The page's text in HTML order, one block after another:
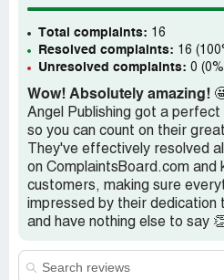
Total complaints: 16
Resolved complaints: 16
Unresolved complaints: 0
Wow! Absolutely amazing!
Angel Publishing got a
so you can count on their
They've effectively resolved
on ComplaintsBoard.com and
customers, making sure
impressed by their
and have nothing else to say